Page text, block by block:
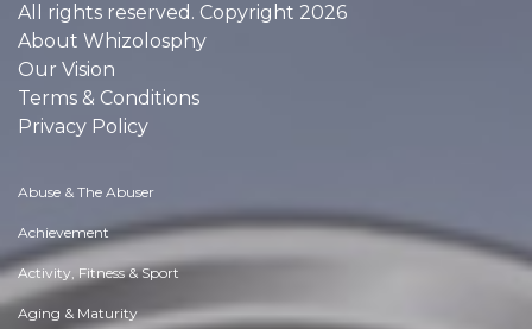
All rights reserved. Copyright 2026
About Whizolosphy
Our Vision
Terms & Conditions
Privacy Policy
Abuse & The Abuser
Achievement
Activity, Fitness & Sport
Aging & Maturity